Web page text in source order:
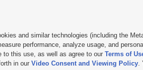
|DMCA Notice|Do Not Sell or Share My Data |EEO Public
& managed by KSL Media - a Deseret Media Company
and similar technologies (including the
performance, analyze usage, and
this use, as well as agree to our Terms of
in our Video Consent and Viewing Policy.